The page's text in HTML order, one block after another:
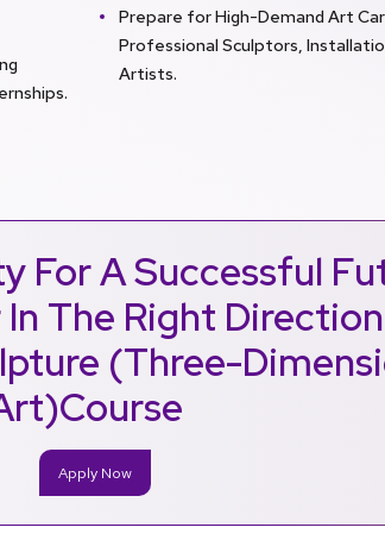
Prepare for High-Demand Art
Professional Sculptors,
Artists.
For A Successful
In The Right
(Three-
Apply Now